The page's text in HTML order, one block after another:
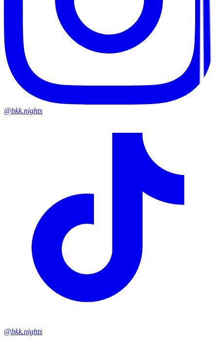
@bkk.nights
@bkk.nights